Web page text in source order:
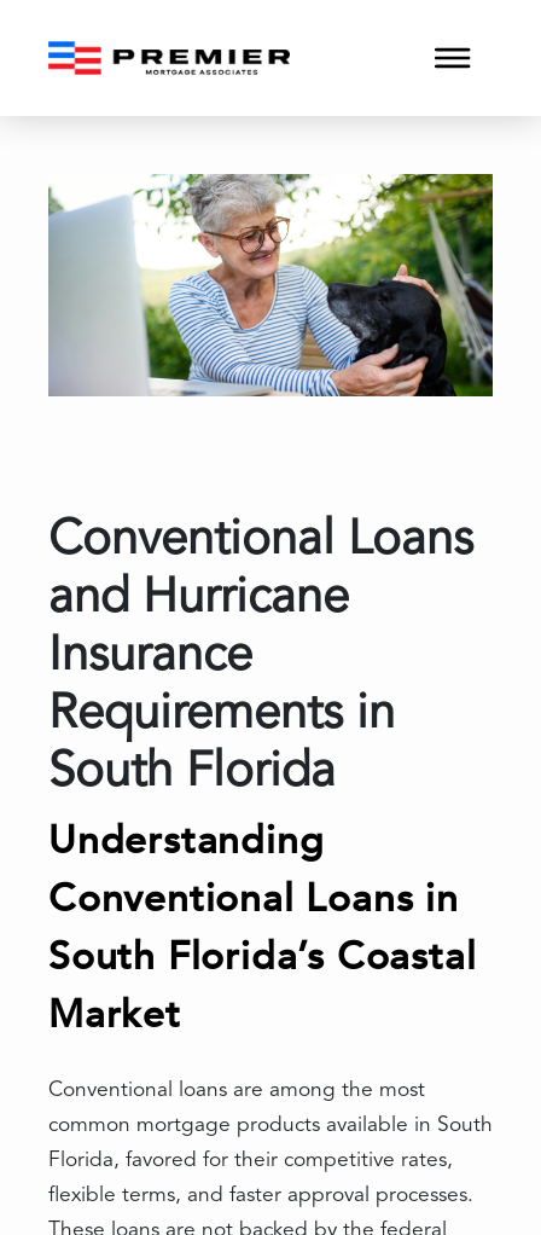
Conventional Loans and
Conventional Loans
and Hurricane
Insurance
Requirements in
South Florida
Understanding
Conventional Loans in
South Florida’s Coastal
Market
Conventional loans are among the most
common mortgage products available in South
Florida, favored for their competitive rates,
flexible terms, and faster approval processes.
These loans are not backed by the federal